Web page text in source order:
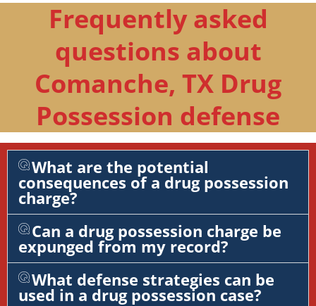
Frequently asked
questions about
Comanche, TX Drug
Possession defense
What are the potential
consequences of a drug possession
charge?
Can a drug possession charge be
expunged from my record?
What defense strategies can be
used in a drug possession case?